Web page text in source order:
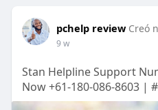
pchelp review Creó
9 w
Stan Helpline Support
Now +61-180-086-8603 | #